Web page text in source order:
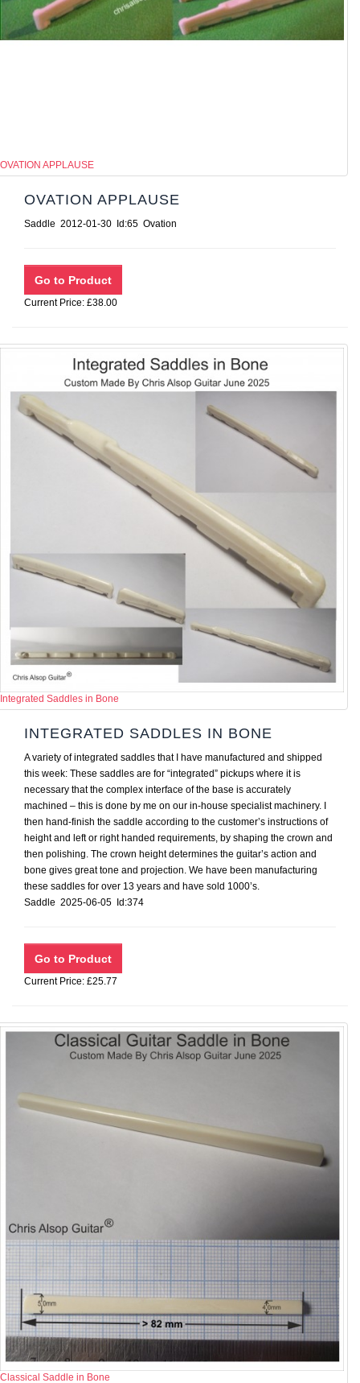
OVATION APPLAUSE
OVATION APPLAUSE
Saddle 2012-01-30 Id:65 Ovation
Current Price: £38.00
Integrated Saddles in Bone
INTEGRATED SADDLES IN BONE
A variety of integrated saddles that I have manufactured and shipped
this week: These saddles are for “integrated” pickups where it is
necessary that the complex interface of the base is accurately
machined – this is done by me on our in-house specialist machinery. I
then hand-finish the saddle according to the customer’s instructions of
height and left or right handed requirements, by shaping the crown and
then polishing. The crown height determines the guitar’s action and
bone gives great tone and projection. We have been manufacturing
these saddles for over 13 years and have sold 1000’s.
Saddle 2025-06-05 Id:374
Current Price: £25.77
Classical Saddle in Bone